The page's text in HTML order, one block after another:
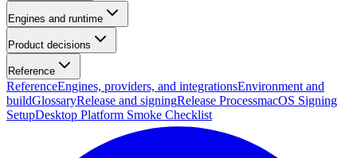
Engines and runtime
Product decisions
Reference
ReferenceEngines, providers, and integrationsEnvironment and
buildGlossaryRelease and signingRelease ProcessmacOS Signing
SetupDesktop Platform Smoke Checklist